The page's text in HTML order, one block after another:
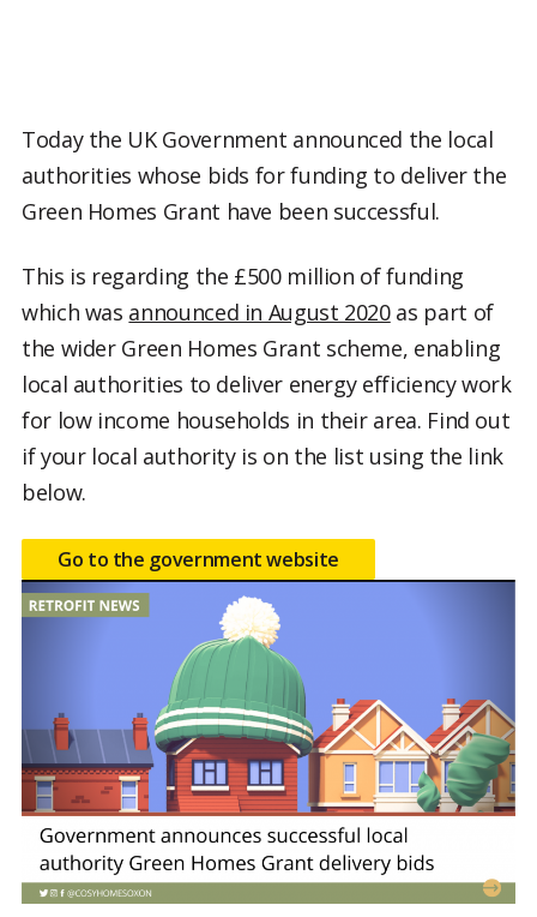
Today the UK Government announced the local
authorities whose bids for funding to deliver the
Green Homes Grant have been successful.
This is regarding the £500 million of funding
which was announced in August 2020as part of
the wider Green Homes Grant scheme, enabling
local authorities to deliver energy efficiency work
for low income households in their area. Find out
if your local authority is on the list using the link
below.
Go to the government website